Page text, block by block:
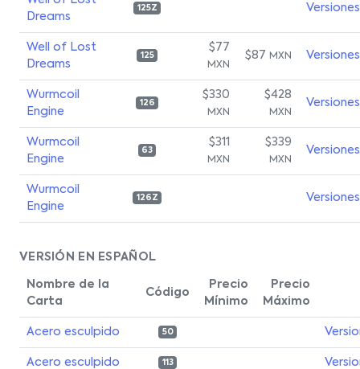
Dreams
125Z Versiones
Well of Lost
Dreams
125
$77
MXN
$87 MXN Versiones
Wurmcoil
Engine
126
$330
MXN
$428
MXN
Versiones
Wurmcoil
Engine
63
$311
MXN
$339
MXN
Versiones
Wurmcoil
Engine
126Z Versiones
VERSIÓN EN ESPAÑOL
Nombre de la
Carta
Código
Precio
Mínimo
Precio
Máximo
Acero esculpido 50
Acero esculpido 113